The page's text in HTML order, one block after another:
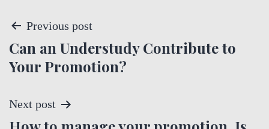
P
o
t
Previous post
Can an Understudy Contribute to
Your Promotion?
Next post